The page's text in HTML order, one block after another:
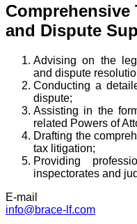
Comprehensive
and Dispute
Advising on the
and dispute
Conducting a
dispute;
Assisting in the
related Powers of
Drafting the
tax litigation;
Providing
inspectorates and
E-mail
info@brace-lf.com